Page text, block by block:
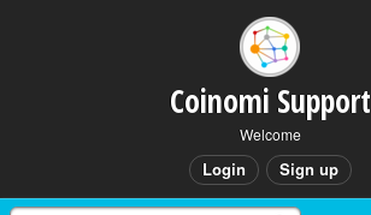
Coinomi Support
Welcome
Login Sign up